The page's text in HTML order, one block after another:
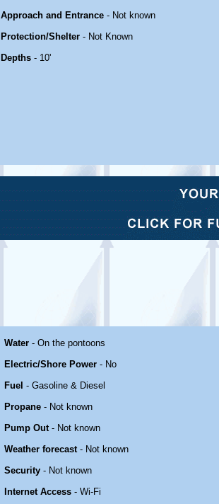
Approach and Entrance - Not known
Protection/Shelter - Not Known
Depths - 10'
Water - On the pontoons
Electric/Shore Power - No
Fuel - Gasoline & Diesel
Propane - Not known
Pump Out- Not known
Weather forecast- Not known
Security - Not known
Internet Access - Wi-Fi